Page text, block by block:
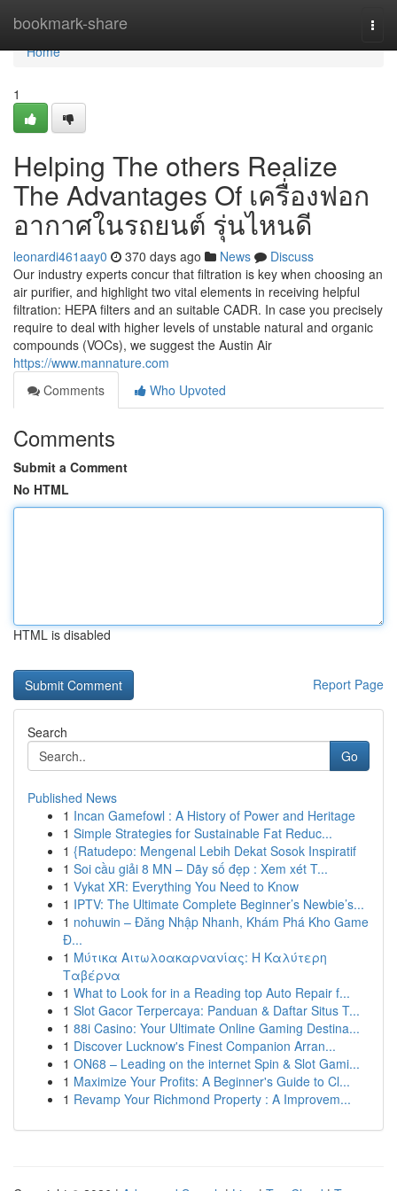
bookmark-share
Home
Home
1
Helping The others Realize
The Advantages Of เครื่องฟอก
อากาศในรถยนต์ รุ่นไหนดี
leonardi461aay0 370 days ago News
Discuss
Our industry experts concur that filtration is key when choosing an
air purifier, and highlight two vital elements in receiving helpful
filtration: HEPA filters and an suitable CADR. In case you precisely
require to deal with higher levels of unstable natural and organic
compounds (VOCs), we suggest the Austin Air
https://www.mannature.com
Comments
Who Upvoted
Comments
Submit a Comment
No HTML
HTML is disabled
Report Page
Search
Go
Published News
1 Incan Gamefowl : A History of Power and Heritage
1 Simple Strategies for Sustainable Fat Reduc...
1 {Ratudepo: Mengenal Lebih Dekat Sosok Inspiratif
1 Soi cầu giải 8 MN – Dãy số đẹp : Xem xét T...
1 Vykat XR: Everything You Need to Know
1 IPTV: The Ultimate Complete Beginner’s Newbie’s...
1 nohuwin – Đăng Nhập Nhanh, Khám Phá Kho Game
Đ...
1 Μύτικα Αιτωλοακαρνανίας: Η Καλύτερη
Ταβέρνα
1 What to Look for in a Reading top Auto Repair f...
1 Slot Gacor Terpercaya: Panduan & Daftar Situs T...
1 88i Casino: Your Ultimate Online Gaming Destina...
1 Discover Lucknow's Finest Companion Arran...
1 ON68 – Leading on the internet Spin & Slot Gami...
1 Maximize Your Profits: A Beginner's Guide to Cl...
1 Revamp Your Richmond Property : A Improvem...